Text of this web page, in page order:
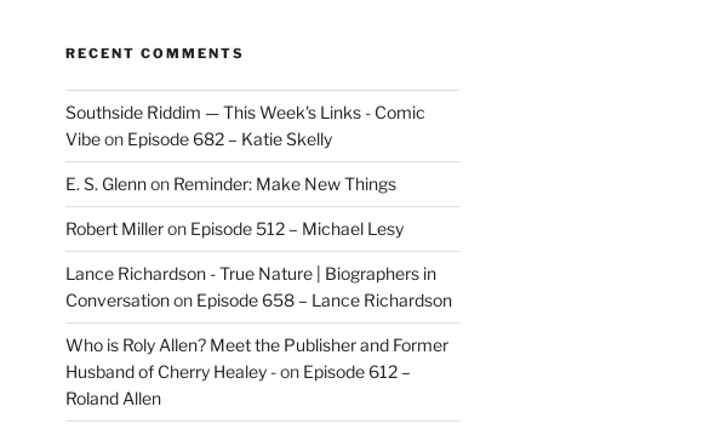
RECENT COMMENTS
Southside Riddim — This Week's Links - Comic
Vibeon Episode 682 – Katie Skelly
E. S. Glennon Reminder: Make New Things
Robert Milleron Episode 512 – Michael Lesy
Lance Richardson - True Nature | Biographers in
Conversationon Episode 658 – Lance Richardson
Who is Roly Allen? Meet the Publisher and Former
Husband of Cherry Healey -on Episode 612 –
Roland Allen